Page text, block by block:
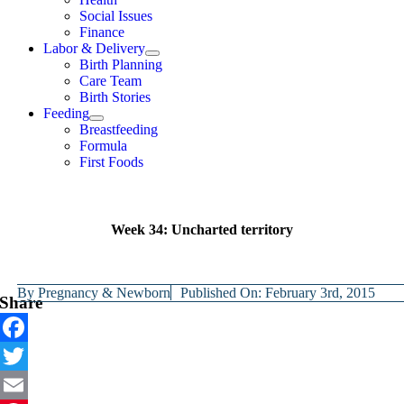
Social Issues
Finance
Labor & Delivery
Birth Planning
Care Team
Birth Stories
Feeding
Breastfeeding
Formula
First Foods
Week 34: Uncharted territory
ByPregnancy & Newborn Published On: February 3rd, 2015
Share
Facebook
Twitter